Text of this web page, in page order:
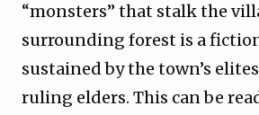
“monsters” that stalk the
surrounding forest is a
sustained by the town’s
ruling elders. This can be